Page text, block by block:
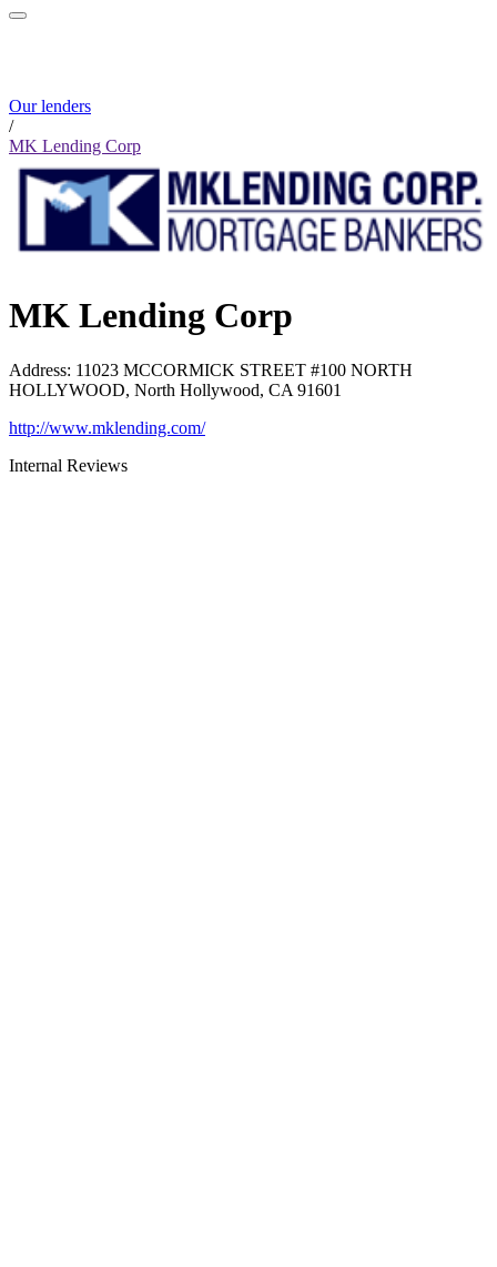
Our lenders
/
MK Lending Corp
MK Lending Corp
Address: 11023 MCCORMICK STREET #100 NORTH
HOLLYWOOD, North Hollywood, CA 91601
http://www.mklending.com/
Internal Reviews